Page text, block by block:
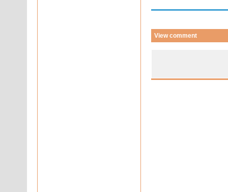
View comment